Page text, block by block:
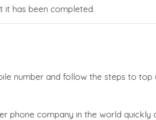
it has been completed.
number and follow the steps to top
phone company in the world quickly